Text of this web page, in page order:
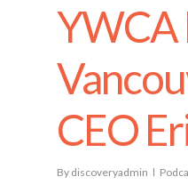
CEO
By discoveryadmin